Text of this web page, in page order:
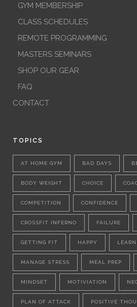
GYM MEMBERSHIP
CLASS SCHEDULES
REMOTE PROGRAMMING
MASTERS SEMINARS
SHOP OUR GEAR
FAQ
CONTACT
TOPICS
AT HOME GYM BAD DAYS
BODY WEIGHT CHOICE
COMPETITION CONFIDENCE
CROSSFIT INFERNO FAILURE
GETTING FIT HAPPY
MANAGE STRESS MEAL PREP
MINDSET MOTIVIATION
PLAN OF ATTACK POSITIVE